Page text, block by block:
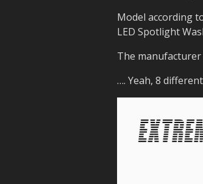
Model according
LED Spotlight
The manufacturer
…. Yeah, 8